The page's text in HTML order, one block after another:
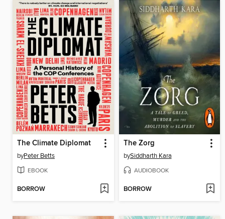
The Climate Diplomat
byPeter Betts
EBOOK
BORROW
The Zorg
bySiddharth Kara
AUDIOBOOK
BORROW